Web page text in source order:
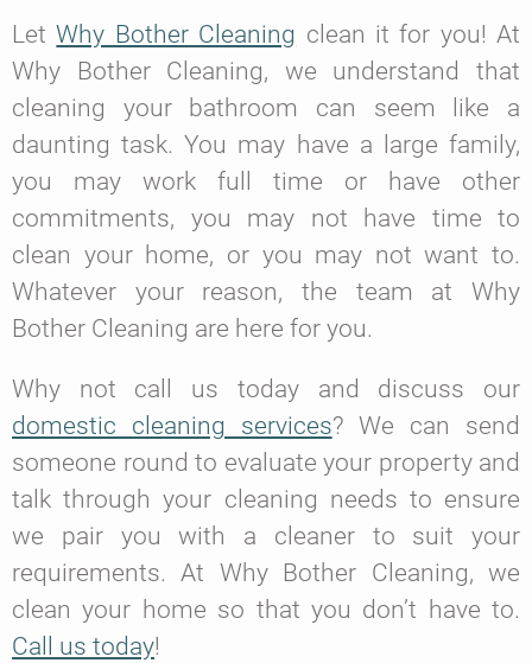
LetWhy Bother Cleaning clean it for you! At
Why Bother Cleaning, we understand that
cleaning your bathroom can seem like a
daunting task. You may have a large family,
you may work full time or have other
commitments, you may not have time to
clean your home, or you may not want to.
Whatever your reason, the team at Why
Bother Cleaning are here for you.
Why not call us today and discuss our
domestic cleaning services? We can send
someone round to evaluate your property and
talk through your cleaning needs to ensure
we pair you with a cleaner to suit your
requirements. At Why Bother Cleaning, we
clean your home so that you don’t have to.
Call us today!